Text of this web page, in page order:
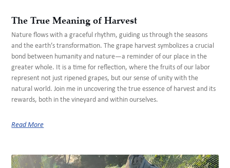
The True Meaning of Harvest
Nature flows with a graceful rhythm, guiding us through the seasons
and the earth’s transformation. The grape harvest symbolizes a crucial
bond between humanity and nature—a reminder of our place in the
greater whole. It is a time for reflection, where the fruits of our labor
represent not just ripened grapes, but our sense of unity with the
natural world. Join me in uncovering the true essence of harvest and its
rewards, both in the vineyard and within ourselves.
Read More